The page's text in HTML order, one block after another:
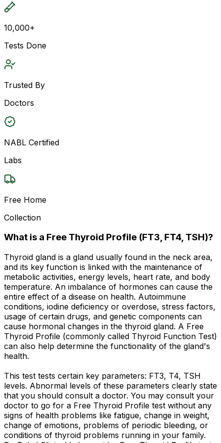
10,000+
Tests Done
Trusted By
Doctors
NABL Certified
Labs
Free Home
Collection
What is a Free Thyroid Profile (FT3, FT4, TSH)?
Thyroid gland is a gland usually found in the neck area,
and its key function is linked with the maintenance of
metabolic activities, energy levels, heart rate, and body
temperature. An imbalance of hormones can cause the
entire effect of a disease on health. Autoimmune
conditions, iodine deficiency or overdose, stress factors,
usage of certain drugs, and genetic components can
cause hormonal changes in the thyroid gland. A Free
Thyroid Profile (commonly called Thyroid Function Test)
can also help determine the functionality of the gland's
health.
This test tests certain key parameters: FT3, T4, TSH
levels. Abnormal levels of these parameters clearly state
that you should consult a doctor. You may consult your
doctor to go for a Free Thyroid Profile test without any
signs of health problems like fatigue, change in weight,
change of emotions, problems of periodic bleeding, or
conditions of thyroid problems running in your family.